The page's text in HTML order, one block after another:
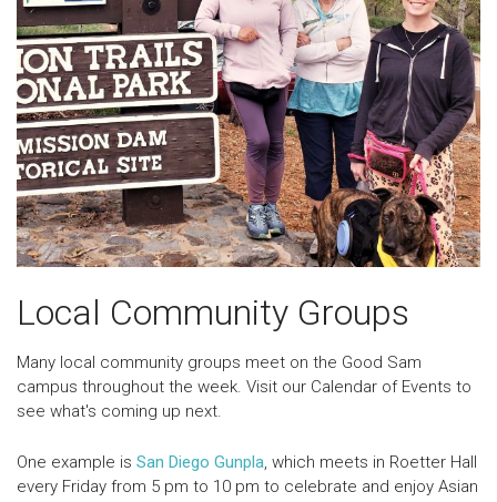
Local Community Groups
Many local community groups meet on the Good Sam
campus throughout the week. Visit our Calendar of Events to
see what's coming up next.
One example is San Diego Gunpla, which meets in Roetter Hall
every Friday from 5 pm to 10 pm to celebrate and enjoy Asian